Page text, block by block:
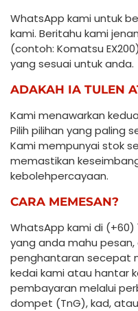
WhatsApp kami untuk
kami. Beritahu kami
(contoh: Komatsu
yang sesuai untuk anda.
ADAKAH IA TULEN
Kami menawarkan
Pilih pilihan yang paling
Kami mempunyai stok
memastikan
kebolehpercayaan.
CARA MEMESAN?
WhatsApp kami di (+60)
yang anda mahu
penghantaran secepat
kedai kami atau hantar
pembayaran melalui
dompet (TnG), kad,